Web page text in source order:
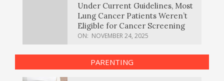
Under Current Guidelines, Most
Lung Cancer Patients Weren’t
Eligible for Cancer Screening
ON: NOVEMBER 24, 2025
PARENTING